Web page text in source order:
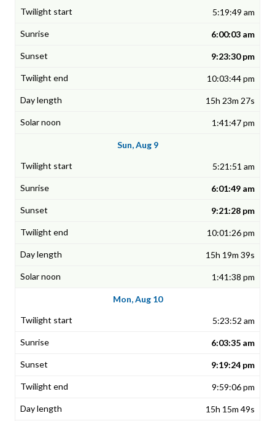
5:19:49 am
6:00:03 am
9:23:30 pm
10:03:44 pm
15h 23m 27s
1:41:47 pm
Sun, Aug 9
5:21:51 am
6:01:49 am
9:21:28 pm
10:01:26 pm
15h 19m 39s
1:41:38 pm
Mon, Aug 10
5:23:52 am
6:03:35 am
9:19:24 pm
9:59:06 pm
15h 15m 49s